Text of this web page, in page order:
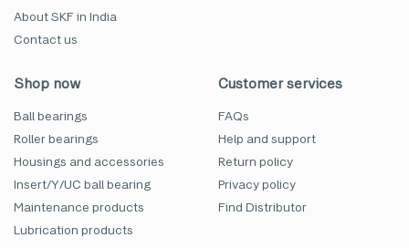
About SKF in India
Contact us
Shop now
Ball bearings
Roller bearings
Housings and accessories
Insert/Y/UC ball bearing
Maintenance products
Lubrication products
Customer services
FAQs
Help and support
Return policy
Privacy policy
Find Distributor